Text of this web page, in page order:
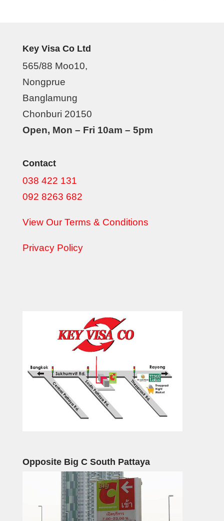
Key Visa Co Ltd
565/88 Moo10,
Nongprue
Banglamung
Chonburi 20150
Open, Mon – Fri 10am – 5pm
Contact
038 422 131
092 8263 682
View Our Terms & Conditions
Privacy Policy
Opposite Big C South Pattaya